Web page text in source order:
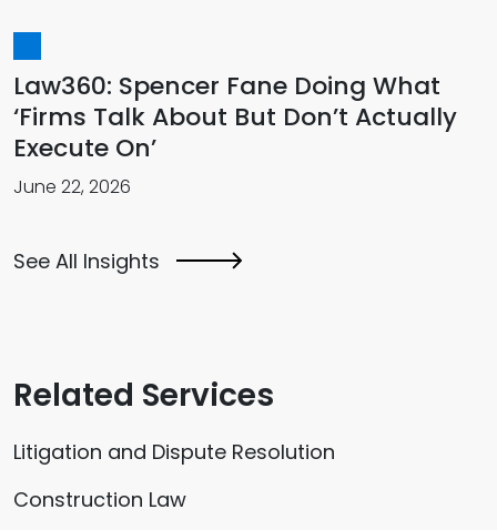
Law360: Spencer Fane Doing What
‘Firms Talk About But Don’t Actually
Execute On’
June 22, 2026
See All Insights
Related Services
Litigation and Dispute Resolution
Construction Law